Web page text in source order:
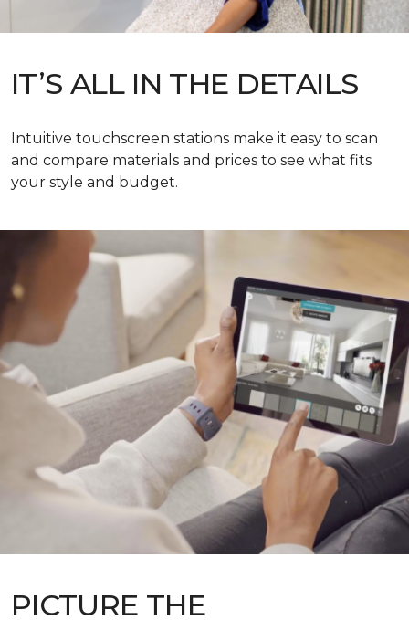
IT’S ALL IN THE DETAILS
Intuitive touchscreen stations make it easy to scan
and compare materials and prices to see what fits
your style and budget.
PICTURE THE